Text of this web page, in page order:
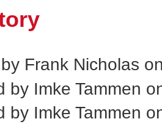
Frank Nicholas
by Imke Tammen
by Imke Tammen